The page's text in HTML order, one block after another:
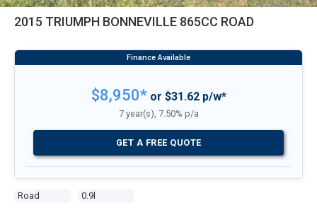
2015 TRIUMPH BONNEVILLE 865CC ROAD
Road 0.9l
$8,950*or $31.62 p/w*
7 year(s), 7.50% p/a
GET A FREE QUOTE